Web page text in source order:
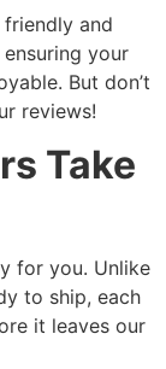
and
your
But don’t
reviews!
Take
for you. Unlike
to ship, each
it leaves our